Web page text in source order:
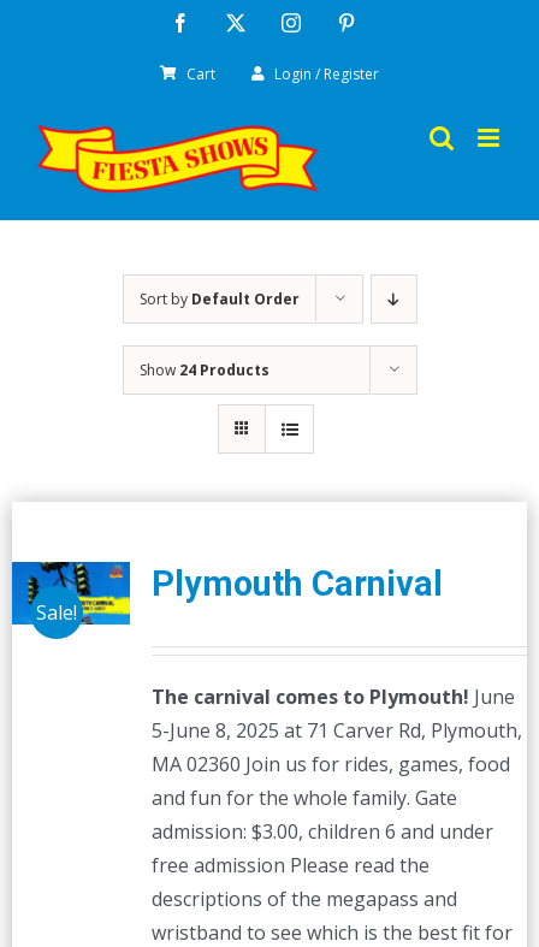
Facebook Instagram
Cart Login / Register
Sort by Default Order
Show 24 Products
Sale!
Plymouth Carnival
The carnival comes to Plymouth! June
5-June 8, 2025 at 71 Carver Rd, Plymouth,
MA 02360 Join us for rides, games, food
and fun for the whole family. Gate
admission: $3.00, children 6 and under
free admission Please read the
descriptions of the megapass and
wristband to see which is the best fit for